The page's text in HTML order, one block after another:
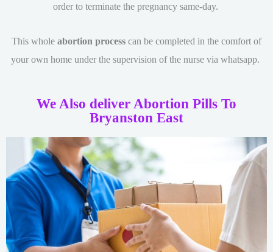
order to terminate the pregnancy same-day.
This whole abortion process can be completed in the comfort of
your own home under the supervision of the nurse via whatsapp.
We Also deliver Abortion Pills To
Bryanston East